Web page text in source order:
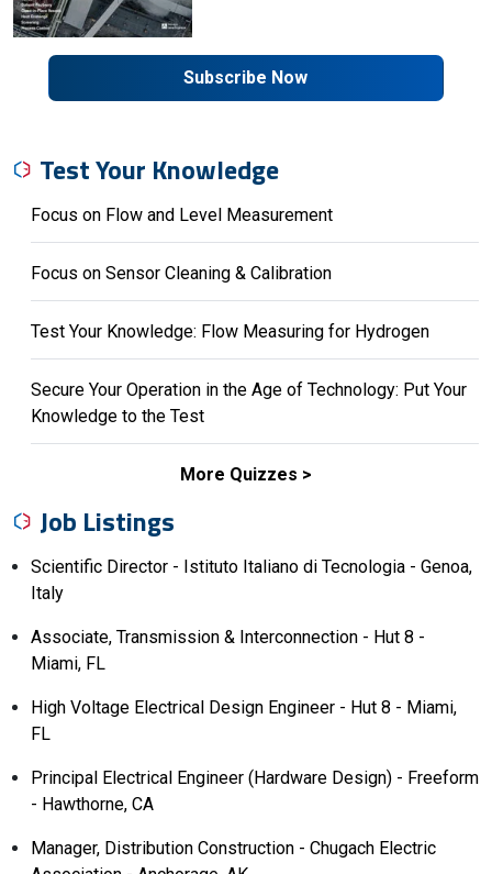
Subscribe Now
Test Your Knowledge
Focus on Flow and Level Measurement
Focus on Sensor Cleaning & Calibration
Test Your Knowledge: Flow Measuring for Hydrogen
Secure Your Operation in the Age of Technology: Put Your
Knowledge to the Test
More Quizzes
Job Listings
Scientific Director - Istituto Italiano di Tecnologia - Genoa,
Italy
Associate, Transmission & Interconnection - Hut 8 -
Miami, FL
High Voltage Electrical Design Engineer - Hut 8 - Miami,
FL
Principal Electrical Engineer (Hardware Design) - Freeform
- Hawthorne, CA
Manager, Distribution Construction - Chugach Electric